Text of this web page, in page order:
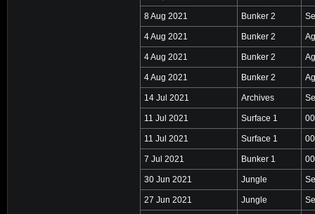
8 Aug 2021 Bunker 2
4 Aug 2021 Bunker 2
4 Aug 2021 Bunker 2
4 Aug 2021 Bunker 2
14 Jul 2021 Archives
11 Jul 2021 Surface 1
11 Jul 2021 Surface 1
7 Jul 2021 Bunker 1
30 Jun 2021 Jungle
27 Jun 2021 Jungle